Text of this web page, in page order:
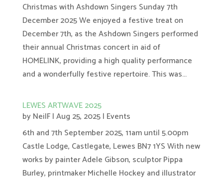
Christmas with Ashdown Singers Sunday 7th
December 2025 We enjoyed a festive treat on
December 7th, as the Ashdown Singers performed
their annual Christmas concert in aid of
HOMELINK, providing a high quality performance
and a wonderfully festive repertoire. This was...
LEWES ARTWAVE 2025
byNeilF|Aug 25, 2025| Events
6th and 7th September 2025, 11am until 5.00pm
Castle Lodge, Castlegate, Lewes BN7 1YS With new
works by painter Adele Gibson, sculptor Pippa
Burley, printmaker Michelle Hockey and illustrator